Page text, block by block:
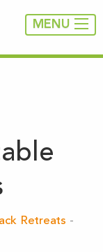
MENU
Retreats -